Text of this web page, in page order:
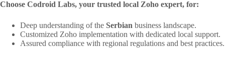
Choose Codroid Labs, your trusted local Zoho expert, for:
Deep understanding of the Serbian business landscape.
Customized Zoho implementation with dedicated local support.
Assured compliance with regional regulations and best practices.